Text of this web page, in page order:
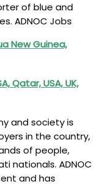
of blue and
ADNOC Jobs
New Guinea,
Qatar, USA, UK,
and society is
in the country,
of people,
nationals. ADNOC
and has